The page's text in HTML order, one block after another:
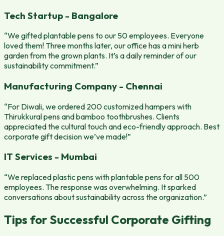
Tech Startup - Bangalore
“We gifted plantable pens to our 50 employees. Everyone
loved them! Three months later, our office has a mini herb
garden from the grown plants. It’s a daily reminder of our
sustainability commitment.”
Manufacturing Company - Chennai
“For Diwali, we ordered 200 customized hampers with
Thirukkural pens and bamboo toothbrushes. Clients
appreciated the cultural touch and eco-friendly approach. Best
corporate gift decision we’ve made!”
IT Services - Mumbai
“We replaced plastic pens with plantable pens for all 500
employees. The response was overwhelming. It sparked
conversations about sustainability across the organization.”
Tips for Successful Corporate Gifting